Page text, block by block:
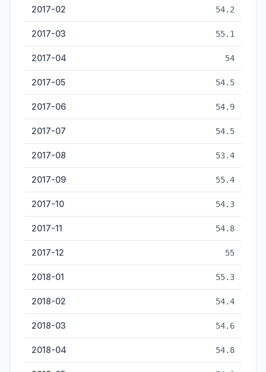
2017-02 54.2
2017-03 55.1
2017-04 54
2017-05 54.5
2017-06 54.9
2017-07 54.5
2017-08 53.4
2017-09 55.4
2017-10 54.3
2017-11 54.8
2017-12 55
2018-01 55.3
2018-02 54.4
2018-03 54.6
2018-04 54.8